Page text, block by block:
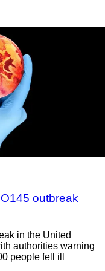
outbreak
in the United
authorities warning
people fell ill